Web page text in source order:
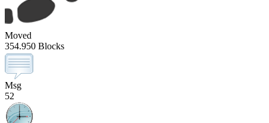
Moved
354.950 Blocks
Msg
52